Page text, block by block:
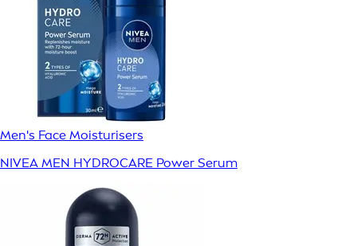
Men's Face Moisturisers
NIVEA MEN HYDROCARE Power Serum